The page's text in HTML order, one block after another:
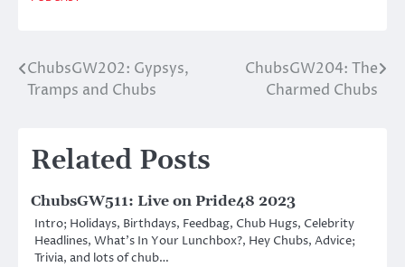
Post
navigation
ChubsGW202: Gypsys,
Tramps and Chubs
ChubsGW204: The
Charmed Chubs
Related Posts
ChubsGW511: Live on Pride48 2023
Intro; Holidays, Birthdays, Feedbag, Chub Hugs, Celebrity
Headlines, What’s In Your Lunchbox?, Hey Chubs, Advice;
Trivia, and lots of chub…